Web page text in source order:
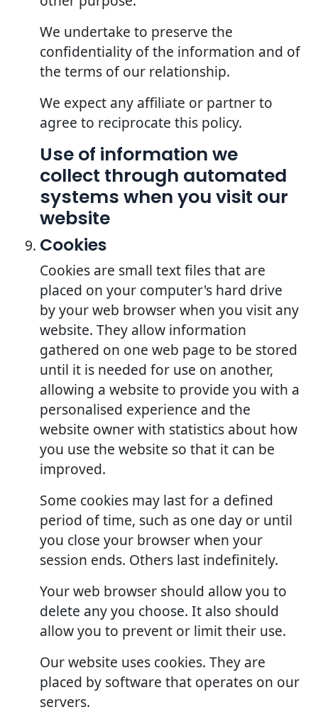
We undertake to preserve the
confidentiality of the information and of
the terms of our relationship.
We expect any affiliate or partner to
agree to reciprocate this policy.
Use of information we
collect through automated
systems when you visit our
website
Cookies
Cookies are small text files that are
placed on your computer's hard drive
by your web browser when you visit any
website. They allow information
gathered on one web page to be stored
until it is needed for use on another,
allowing a website to provide you with a
personalised experience and the
website owner with statistics about how
you use the website so that it can be
improved.
Some cookies may last for a defined
period of time, such as one day or until
you close your browser when your
session ends. Others last indefinitely.
Your web browser should allow you to
delete any you choose. It also should
allow you to prevent or limit their use.
Our website uses cookies. They are
placed by software that operates on our
servers.